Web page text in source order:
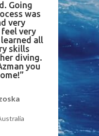
Going
was
very
very
all
skills
diving.
you